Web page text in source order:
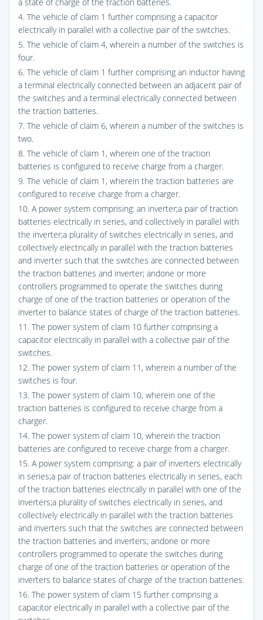
4. The vehicle of claim 1 further comprising a capacitor
electrically in parallel with a collective pair of the switches.
5. The vehicle of claim 4, wherein a number of the switches is
four.
6. The vehicle of claim 1 further comprising an inductor having
a terminal electrically connected between an adjacent pair of
the switches and a terminal electrically connected between
the traction batteries.
7. The vehicle of claim 6, wherein a number of the switches is
two.
8. The vehicle of claim 1, wherein one of the traction
batteries is configured to receive charge from a charger.
9. The vehicle of claim 1, wherein the traction batteries are
configured to receive charge from a charger.
10. A power system comprising: an inverter;a pair of traction
batteries electrically in series, and collectively in parallel with
the inverter;a plurality of switches electrically in series, and
collectively electrically in parallel with the traction batteries
and inverter such that the switches are connected between
the traction batteries and inverter; andone or more
controllers programmed to operate the switches during
charge of one of the traction batteries or operation of the
inverter to balance states of charge of the traction batteries.
11. The power system of claim 10 further comprising a
capacitor electrically in parallel with a collective pair of the
switches.
12. The power system of claim 11, wherein a number of the
switches is four.
13. The power system of claim 10, wherein one of the
traction batteries is configured to receive charge from a
charger.
14. The power system of claim 10, wherein the traction
batteries are configured to receive charge from a charger.
15. A power system comprising: a pair of inverters electrically
in series;a pair of traction batteries electrically in series, each
of the traction batteries electrically in parallel with one of the
inverters;a plurality of switches electrically in series, and
collectively electrically in parallel with the traction batteries
and inverters such that the switches are connected between
the traction batteries and inverters; andone or more
controllers programmed to operate the switches during
charge of one of the traction batteries or operation of the
inverters to balance states of charge of the traction batteries.
16. The power system of claim 15 further comprising a
capacitor electrically in parallel with a collective pair of the